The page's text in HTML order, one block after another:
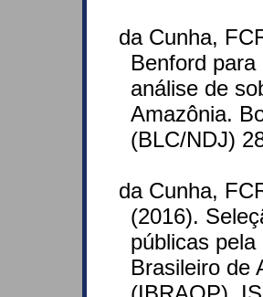
da Cunha,
Benford
análise de
Amazônia.
(BLC/NDJ)
da Cunha,
(2016).
públicas
Brasileiro de